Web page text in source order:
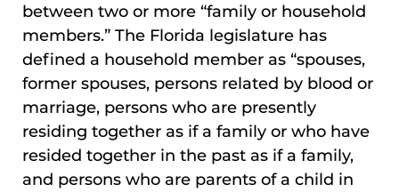
between two or more “family or household
members.” The Florida legislature has
defined a household member as “spouses,
former spouses, persons related by blood or
marriage, persons who are presently
residing together as if a family or who have
resided together in the past as if a family,
and persons who are parents of a child in